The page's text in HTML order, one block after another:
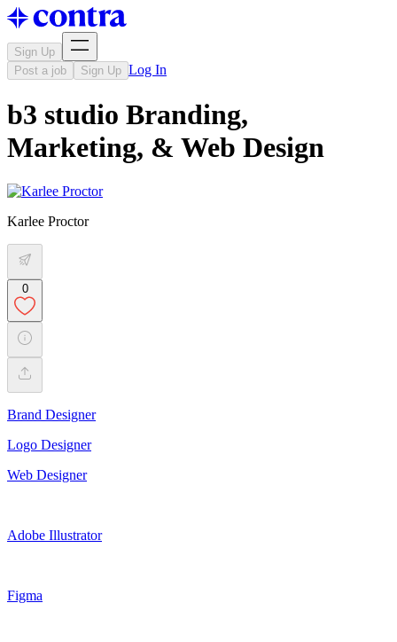
Sign Up
Post a job
Sign Up Log In
b3 studio Branding,
Marketing, & Web Design
Karlee Proctor
0
Brand Designer
Logo Designer
Web Designer
Adobe Illustrator
Figma